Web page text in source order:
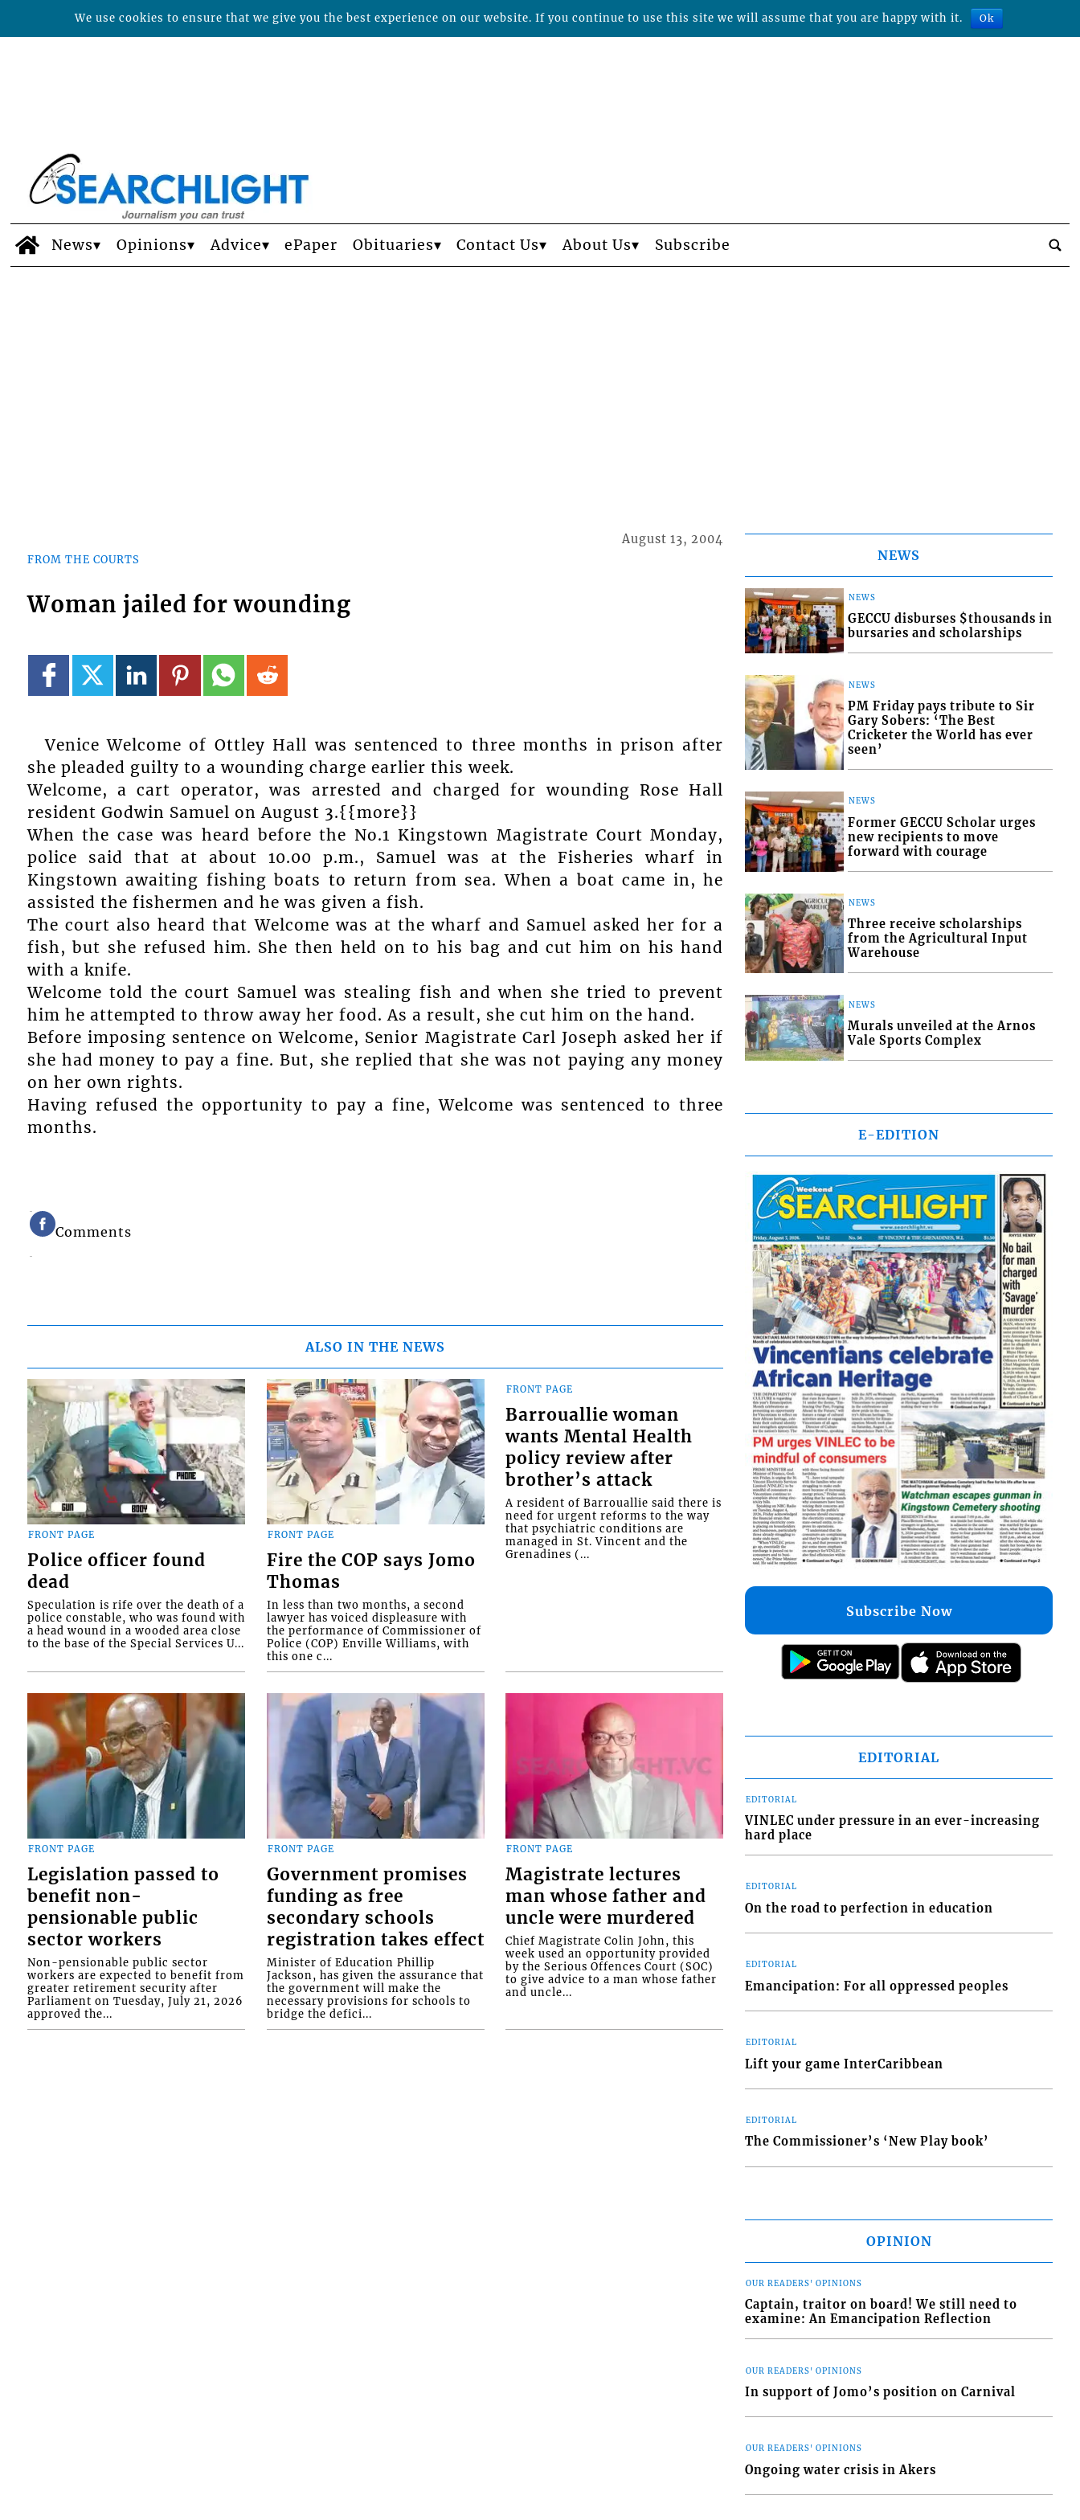
News Opinions Advice ePaper Obituaries Contact Us About Us Subscribe
FROM THE COURTS
August 13, 2004
Woman jailed for wounding
Venice Welcome of Ottley Hall was sentenced to three months in prison after
she pleaded guilty to a wounding charge earlier this week.
Welcome, a cart operator, was arrested and charged for wounding Rose Hall
resident Godwin Samuel on August 3.{{more}}
When the case was heard before the No.1 Kingstown Magistrate Court Monday,
police said that at about 10.00 p.m., Samuel was at the Fisheries wharf in
Kingstown awaiting fishing boats to return from sea. When a boat came in, he
assisted the fishermen and he was given a fish.
The court also heard that Welcome was at the wharf and Samuel asked her for a
fish, but she refused him. She then held on to his bag and cut him on his hand
with a knife.
Welcome told the court Samuel was stealing fish and when she tried to prevent
him he attempted to throw away her food. As a result, she cut him on the hand.
Before imposing sentence on Welcome, Senior Magistrate Carl Joseph asked her if
she had money to pay a fine. But, she replied that she was not paying any money
on her own rights.
Having refused the opportunity to pay a fine, Welcome was sentenced to three
months.
Comments
ALSO IN THE NEWS
FRONT PAGE
Police officer found
dead
Speculation is rife over the death of a
police constable, who was found with
a head wound in a wooded area close
to the base of the Special Services U...
FRONT PAGE
Fire the COP says Jomo
Thomas
In less than two months, a second
lawyer has voiced displeasure with
the performance of Commissioner of
Police (COP) Enville Williams, with
this one c...
FRONT PAGE
Barrouallie woman
wants Mental Health
policy review after
brother’s attack
A resident of Barrouallie said there is
need for urgent reforms to the way
that psychiatric conditions are
managed in St. Vincent and the
Grenadines (...
FRONT PAGE
Legislation passed to
benefit non-
pensionable public
sector workers
Non-pensionable public sector
workers are expected to benefit from
greater retirement security after
Parliament on Tuesday, July 21, 2026
approved the...
FRONT PAGE
Government promises
funding as free
secondary schools
registration takes effect
Minister of Education Phillip
Jackson, has given the assurance that
the government will make the
necessary provisions for schools to
bridge the defici...
FRONT PAGE
Magistrate lectures
man whose father and
uncle were murdered
Chief Magistrate Colin John, this
week used an opportunity provided
by the Serious Offences Court (SOC)
to give advice to a man whose father
and uncle...
NEWS
NEWS
GECCU disburses $thousands in
bursaries and scholarships
NEWS
PM Friday pays tribute to Sir
Gary Sobers: ‘The Best
Cricketer the World has ever
seen’
NEWS
Former GECCU Scholar urges
new recipients to move
forward with courage
NEWS
Three receive scholarships
from the Agricultural Input
Warehouse
NEWS
Murals unveiled at the Arnos
Vale Sports Complex
E-EDITION
Subscribe Now
EDITORIAL
EDITORIAL
VINLEC under pressure in an ever-increasing
hard place
EDITORIAL
On the road to perfection in education
EDITORIAL
Emancipation: For all oppressed peoples
EDITORIAL
Lift your game InterCaribbean
EDITORIAL
The Commissioner’s ‘New Play book’
OPINION
OUR READERS' OPINIONS
Captain, traitor on board! We still need to
examine: An Emancipation Reflection
OUR READERS' OPINIONS
In support of Jomo’s position on Carnival
OUR READERS' OPINIONS
Ongoing water crisis in Akers
We use cookies to ensure that we give you the best experience on our website. If you continue to use this site we will assume that you are happy with it. Ok